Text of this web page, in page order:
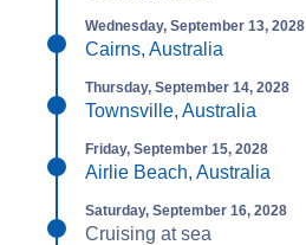
Wednesday, September 13, 2028
Cairns, Australia
Thursday, September 14, 2028
Townsville, Australia
Friday, September 15, 2028
Airlie Beach, Australia
Saturday, September 16, 2028
Cruising at sea